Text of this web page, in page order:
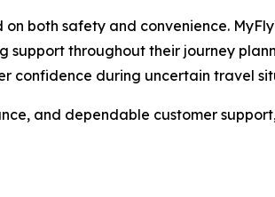
both safety and convenience.
throughout their journey
confidence during uncertain travel
and dependable customer